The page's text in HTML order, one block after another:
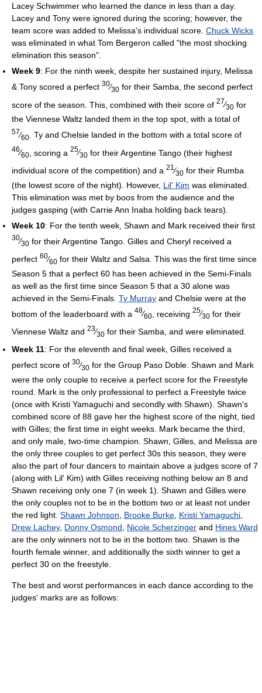
Lacey Schwimmer who learned the dance in less than a day.
Lacey and Tony were ignored during the scoring; however, the
team score was added to Melissa's individual score. Chuck Wicks
was eliminated in what Tom Bergeron called "the most shocking
elimination this season".
Week 9: For the ninth week, despite her sustained injury, Melissa
& Tony scored a perfect 30⁄30 for their Samba, the second perfect
score of the season. This, combined with their score of 27⁄30 for
the Viennese Waltz landed them in the top spot, with a total of
57⁄60 . Ty and Chelsie landed in the bottom with a total score of
46⁄60 , scoring a 25⁄30 for their Argentine Tango (their highest
individual score of the competition) and a 21 ⁄30 for their Rumba
(the lowest score of the night). However, Lil' Kim was eliminated.
This elimination was met by boos from the audience and the
judges gasping (with Carrie Ann Inaba holding back tears).
Week 10: For the tenth week, Shawn and Mark received their first
30⁄30 for their Argentine Tango. Gilles and Cheryl received a
perfect 60⁄60 for their Waltz and Salsa. This was the first time since
Season 5 that a perfect 60 has been achieved in the Semi-Finals
as well as the first time since Season 5 that a 30 alone was
achieved in the Semi-Finals. Ty Murray and Chelsie were at the
bottom of the leaderboard with a 48⁄60 , receiving 25⁄30 for their
Viennese Waltz and 23⁄30 for their Samba, and were eliminated.
Week 11: For the eleventh and final week, Gilles received a
perfect score of 30⁄30 for the Group Paso Doble. Shawn and Mark
were the only couple to receive a perfect score for the Freestyle
round. Mark is the only professional to perfect a Freestyle twice
(once with Kristi Yamaguchi and secondly with Shawn). Shawn's
combined score of 88 gave her the highest score of the night, tied
with Gilles; the first time in eight weeks. Mark became the third,
and only male, two-time champion. Shawn, Gilles, and Melissa are
the only three couples to get perfect 30s this season, they were
also the part of four dancers to maintain above a judges score of 7
(along with Lil' Kim) with Gilles receiving nothing below an 8 and
Shawn receiving only one 7 (in week 1). Shawn and Gilles were
the only couples not to be in the bottom two or at least not under
the red light. Shawn Johnson Brooke Burke Kristi Yamaguchi
Drew Lachey, Donny Osmond Nicole Scherzinger and Hines Ward
are the only winners not to be in the bottom two. Shawn is the
fourth female winner, and additionally the sixth winner to get a
perfect 30 on the freestyle.
The best and worst performances in each dance according to the
judges' marks are as follows: